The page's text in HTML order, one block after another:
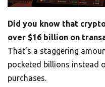
Did you know that
over $16 billion on
That’s a staggering
pocketed billions instead
purchases.